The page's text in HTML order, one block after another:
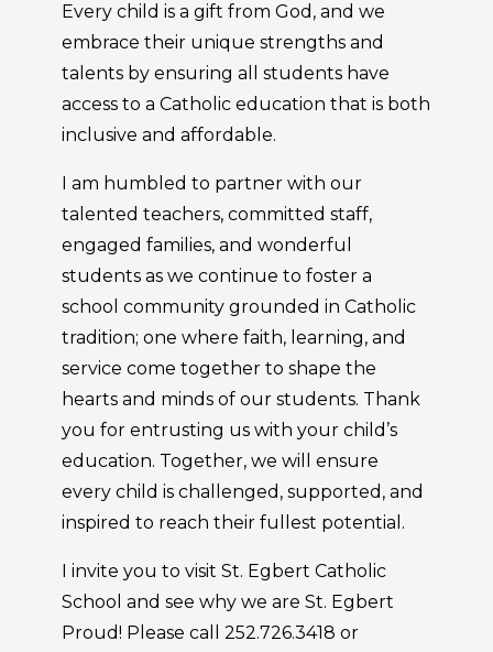
Every child is a gift from God, and we
embrace their unique strengths and
talents by ensuring all students have
access to a Catholic education that is both
inclusive and affordable.
I am humbled to partner with our
talented teachers, committed staff,
engaged families, and wonderful
students as we continue to foster a
school community grounded in Catholic
tradition; one where faith, learning, and
service come together to shape the
hearts and minds of our students. Thank
you for entrusting us with your child’s
education. Together, we will ensure
every child is challenged, supported, and
inspired to reach their fullest potential.
I invite you to visit St. Egbert Catholic
School and see why we are St. Egbert
Proud! Please call 252.726.3418 or